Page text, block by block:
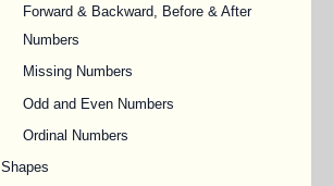
Forward & Backward, Before & After
Numbers
Missing Numbers
Odd and Even Numbers
Ordinal Numbers
Shapes